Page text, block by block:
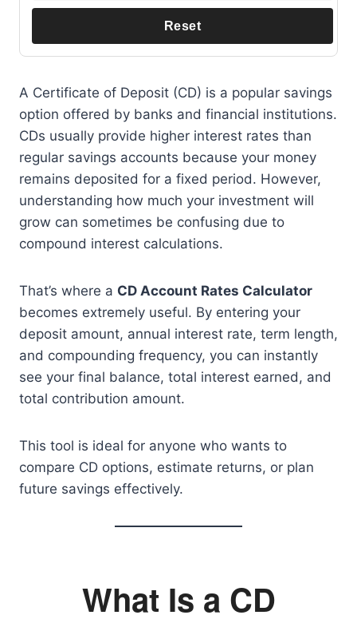
Reset
A Certificate of Deposit (CD) is a popular savings
option offered by banks and financial institutions.
CDs usually provide higher interest rates than
regular savings accounts because your money
remains deposited for a fixed period. However,
understanding how much your investment will
grow can sometimes be confusing due to
compound interest calculations.
That’s where a CD Account Rates Calculator
becomes extremely useful. By entering your
deposit amount, annual interest rate, term length,
and compounding frequency, you can instantly
see your final balance, total interest earned, and
total contribution amount.
This tool is ideal for anyone who wants to
compare CD options, estimate returns, or plan
future savings effectively.
What Is a CD